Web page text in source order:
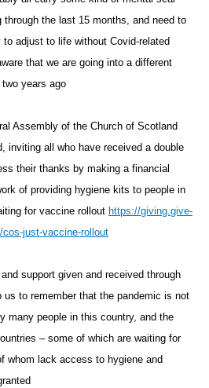
the last 15 months, and need to
adjust to life without Covid-related
that we are going into a different
years ago
Assembly of the Church of Scotland
inviting all who have received a double
their thanks by making a financial
of providing hygiene kits to people in
for vaccine rollout https://giving.give-
just-vaccine-rollout
support given and received through
to remember that the pandemic is not
many people in this country, and the
– some of which are waiting for
whom lack access to hygiene and